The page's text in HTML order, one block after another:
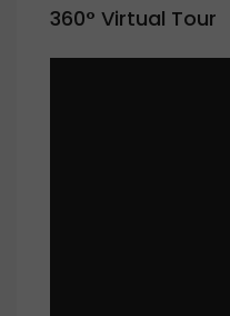
360° Virtual Tour